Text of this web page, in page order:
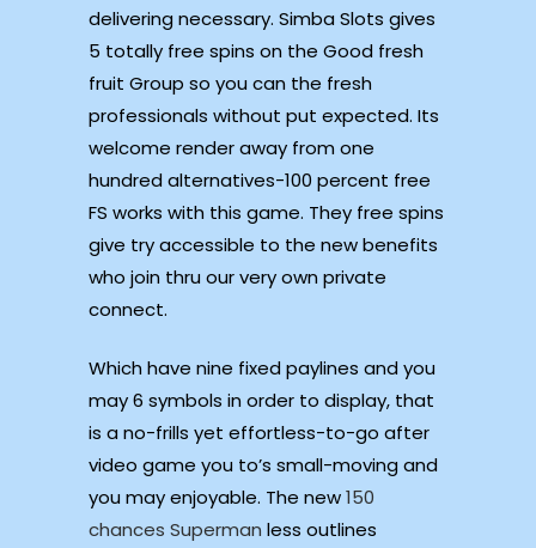
delivering necessary. Simba Slots gives
5 totally free spins on the Good fresh
fruit Group so you can the fresh
professionals without put expected. Its
welcome render away from one
hundred alternatives-100 percent free
FS works with this game. They free spins
give try accessible to the new benefits
who join thru our very own private
connect.
Which have nine fixed paylines and you
may 6 symbols in order to display, that
is a no-frills yet effortless-to-go after
video game you to’s small-moving and
you may enjoyable. The new150
chances Superman less outlines